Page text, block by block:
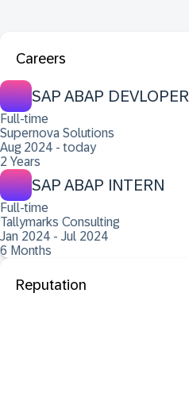
Careers
SAP ABAP DEVLOPER
Full-time
Supernova Solutions
Aug 2024 - today
2 Years
SAP ABAP INTERN
Full-time
Tallymarks Consulting
Jan 2024 - Jul 2024
6 Months
Reputation